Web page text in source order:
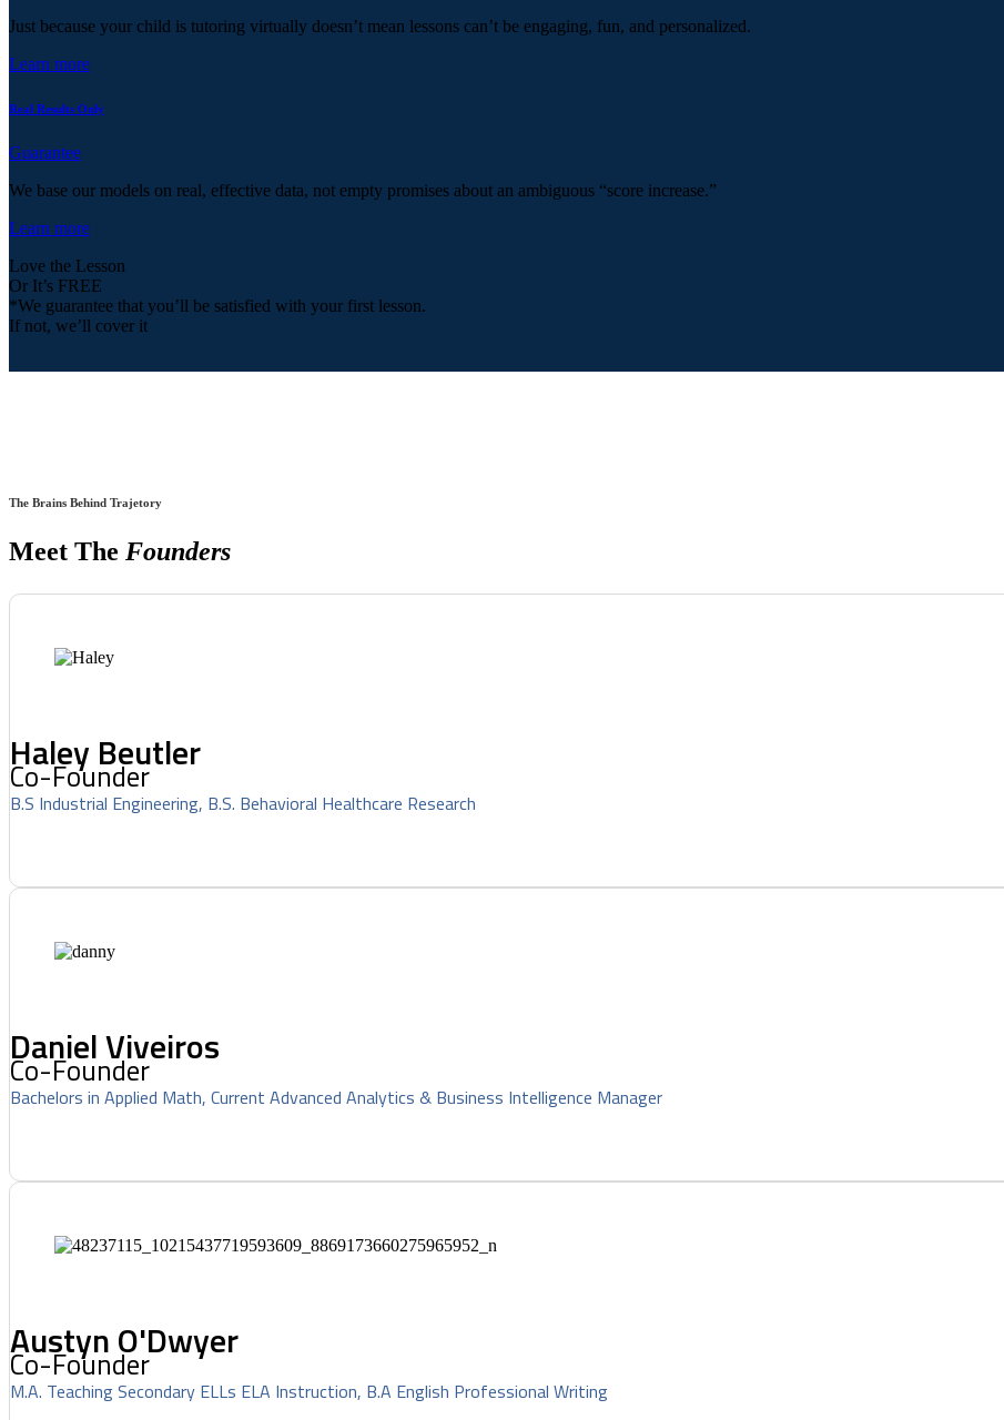
Just because your child is tutoring virtually doesn’t mean lessons can’t be engaging, fun, and personalized.
Learn more
Real Results Only
Guarantee
We base our models on real, effective data, not empty promises about an ambiguous “score increase.”
Learn more
Love the Lesson
Or It’s FREE
*We guarantee that you’ll be satisfied with your first lesson.
If not, we’ll cover it
The Brains Behind Trajetory
Meet The Founders
Haley Beutler
Co-Founder
B.S Industrial Engineering, B.S. Behavioral Healthcare Research
Daniel Viveiros
Co-Founder
Bachelors in Applied Math, Current Advanced Analytics & Business Intelligence Manager
Austyn O'Dwyer
Co-Founder
M.A. Teaching Secondary ELLs ELA Instruction, B.A English Professional Writing